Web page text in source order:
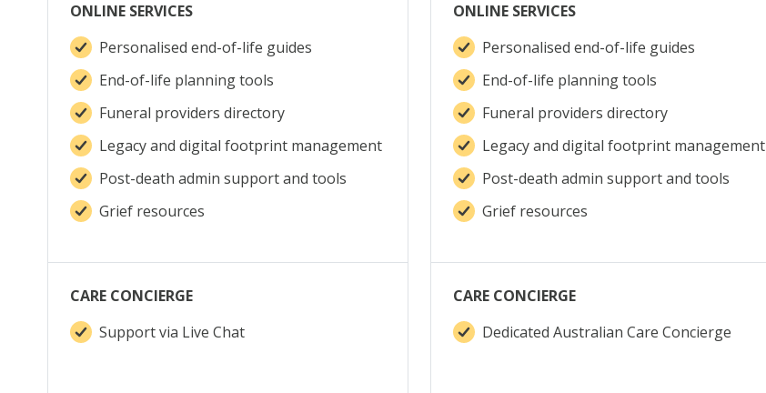
ONLINE SERVICES
Personalised end-of-life guides
End-of-life planning tools
Funeral providers directory
Legacy and digital footprint management
Post-death admin support and tools
Grief resources
CARE CONCIERGE
Support via Live Chat
ONLINE SERVICES
Personalised end-of-life guides
End-of-life planning tools
Funeral providers directory
Legacy and digital footprint management
Post-death admin support and tools
Grief resources
CARE CONCIERGE
Dedicated Australian Care Concierge